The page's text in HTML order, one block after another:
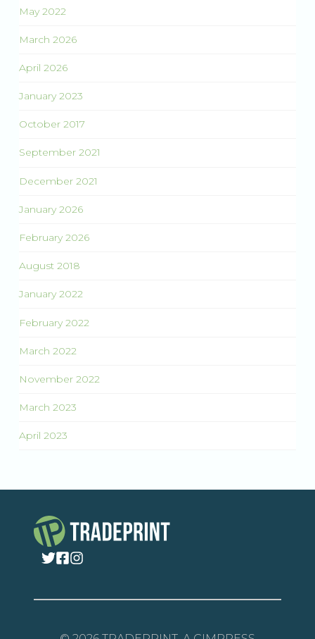
May 2022
March 2026
April 2026
January 2023
October 2017
September 2021
December 2021
January 2026
February 2026
August 2018
January 2022
February 2022
March 2022
November 2022
March 2023
April 2023